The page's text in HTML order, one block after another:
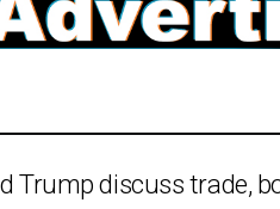
Trump discuss trade,